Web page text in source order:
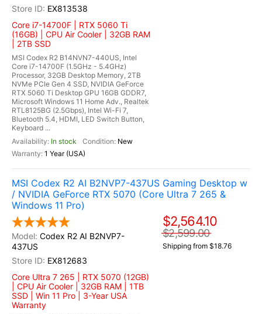
EX813538
Core i7-14700F | RTX 5060 Ti
(16GB) | CPU Air Cooler | 32GB RAM
| 2TB SSD
MSI Codex R2 B14NVN7-440US, Intel
Core i7-14700F (1.5GHz - 5.4GHz)
Processor, 32GB Desktop Memory, 2TB
NVMe PCIe Gen 4 SSD, NVIDIA GeForce
RTX 5060 Ti Desktop GPU 16GB GDDR7,
Microsoft Windows 11 Home Adv., Realtek
RTL8125BG (2.5Gbps), Intel Wi-Fi 7,
Bluetooth 5.4, HDMI, LED Switch Button,
Keyboard ...
In stock
New
1 Year (USA)
MSI Codex R2 AI B2NVP7-437US Gaming Desktop w
/ NVIDIA GeForce RTX 5070 (Core Ultra 7 265 &
Windows 11 Pro)
Codex R2 AI B2NVP7-
437US
EX812683
Core Ultra 7 265 | RTX 5070 (12GB)
| CPU Air Cooler | 32GB RAM | 1TB
SSD | Win 11 Pro | 3-Year USA
Warranty
$2,564.10
$2,599.00
Shipping from $18.76